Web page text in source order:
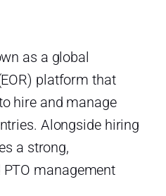
as a global
platform that
hire and manage
Alongside hiring
a strong,
management